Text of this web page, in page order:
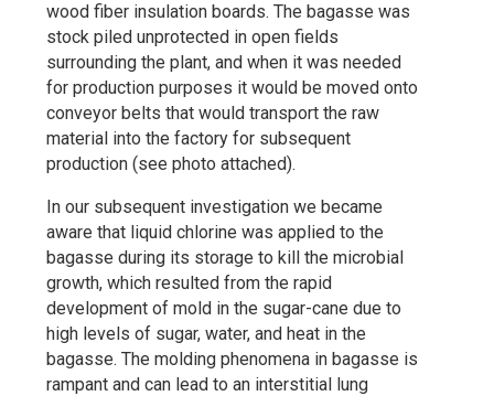
wood fiber insulation boards. The bagasse was
stock piled unprotected in open fields
surrounding the plant, and when it was needed
for production purposes it would be moved onto
conveyor belts that would transport the raw
material into the factory for subsequent
production (see photo attached).
In our subsequent investigation we became
aware that liquid chlorine was applied to the
bagasse during its storage to kill the microbial
growth, which resulted from the rapid
development of mold in the sugar-cane due to
high levels of sugar, water, and heat in the
bagasse. The molding phenomena in bagasse is
rampant and can lead to an interstitial lung